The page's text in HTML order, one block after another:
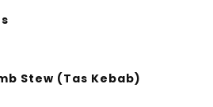
Stew (Tas Kebab)